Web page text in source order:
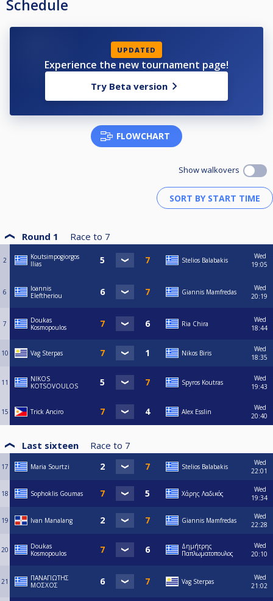
Schedule
UPDATED
Experience the new tournament page!
Try Beta version
FLOWCHART
Show walkovers
Round 1 Race to 7
2
Koutsimpogiorgos
Ilias
Stelios Balabakis
Wed
19:05
6
Ioannis
Eleftheriou
Giannis Mamfredas
Wed
20:19
7
Doukas
Kosmopoulos
Ria Chira
Wed
18:44
10 Vag Sterpas Nikos Biris
Wed
18:35
11
NIKOS
KOTSOVOULOS
Spyros Koutras
Wed
19:43
15 Trick Anciro Alex Esslin
Wed
20:40
Last sixteen Race to 7
17 Maria Sourtzi Stelios Balabakis
Wed
22:01
18 Sophoklis Goumas Χάρης Λαδικός
Wed
19:34
19 Ivan Manalang Giannis Mamfredas
Wed
22:28
20
Doukas
Kosmopoulos
Δημήτρης
Παπλωματοπουλος
Wed
20:10
21
ΠΑΝΑΓΙΩΤΗΣ
ΜΟΣΧΟΣ
Vag Sterpas
Wed
21:02